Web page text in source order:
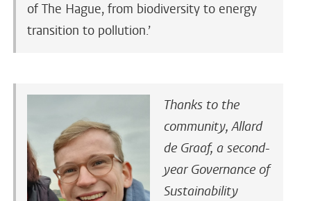
of The Hague, from biodiversity to energy
transition to pollution.’
Thanks to the
community, Allard
de Graaf, a second-
year Governance of
Sustainability